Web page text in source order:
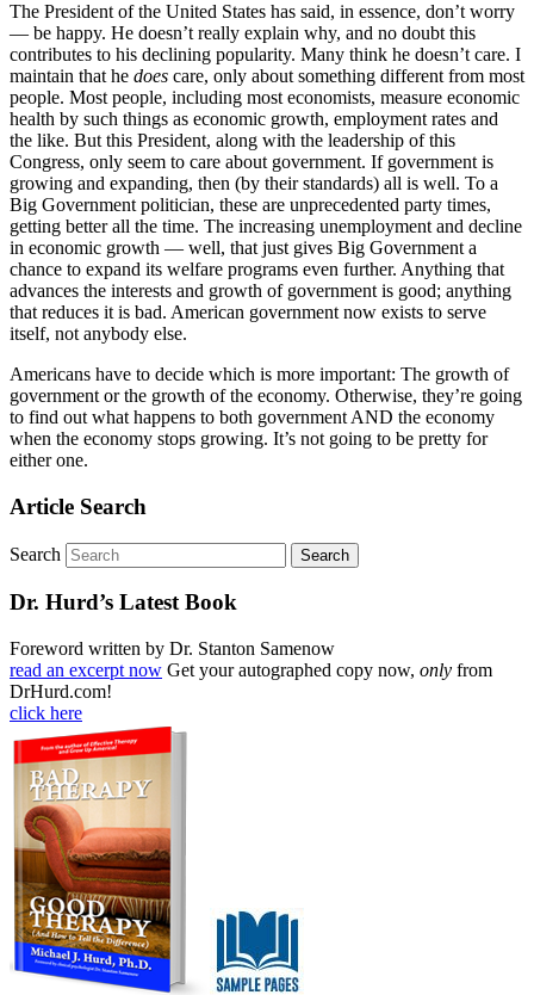
The President of the United States has said, in essence, don’t worry
— be happy. He doesn’t really explain why, and no doubt this
contributes to his declining popularity. Many think he doesn’t care. I
maintain that he does care, only about something different from most
people. Most people, including most economists, measure economic
health by such things as economic growth, employment rates and
the like. But this President, along with the leadership of this
Congress, only seem to care about government. If government is
growing and expanding, then (by their standards) all is well. To a
Big Government politician, these are unprecedented party times,
getting better all the time. The increasing unemployment and decline
in economic growth — well, that just gives Big Government a
chance to expand its welfare programs even further. Anything that
advances the interests and growth of government is good; anything
that reduces it is bad. American government now exists to serve
itself, not anybody else.
Americans have to decide which is more important: The growth of
government or the growth of the economy. Otherwise, they’re going
to find out what happens to both government AND the economy
when the economy stops growing. It’s not going to be pretty for
either one.
Article Search
Search
Dr. Hurd’s Latest Book
Foreword written by Dr. Stanton Samenow
read an excerpt now Get your autographed copy now, only from
DrHurd.com!
click here